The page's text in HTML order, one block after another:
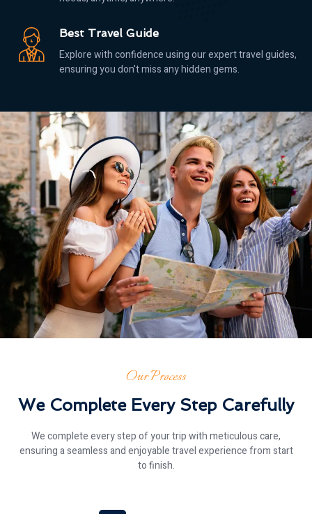
Best Travel Guide
Explore with confidence using our expert travel guides,
ensuring you don't miss any hidden gems.
Our Process
We Complete Every Step Carefully
We complete every step of your trip with meticulous care,
ensuring a seamless and enjoyable travel experience from start
to finish.